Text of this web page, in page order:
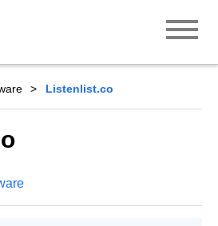
Listenlist.co